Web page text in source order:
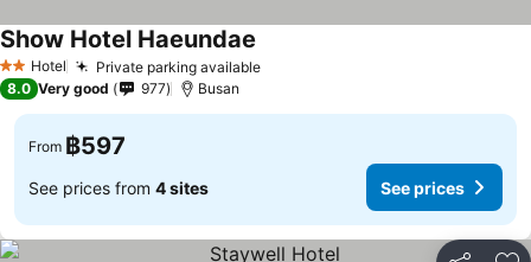
2 StarsHotel Private parking availableSee prices
Show Hotel Haeundae
8.0 Very good 977 Busan
From ฿597
See prices from 4 sites See prices